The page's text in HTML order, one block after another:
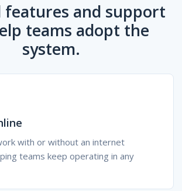
features and support
teams adopt the
system.
with or without an internet
teams keep operating in any